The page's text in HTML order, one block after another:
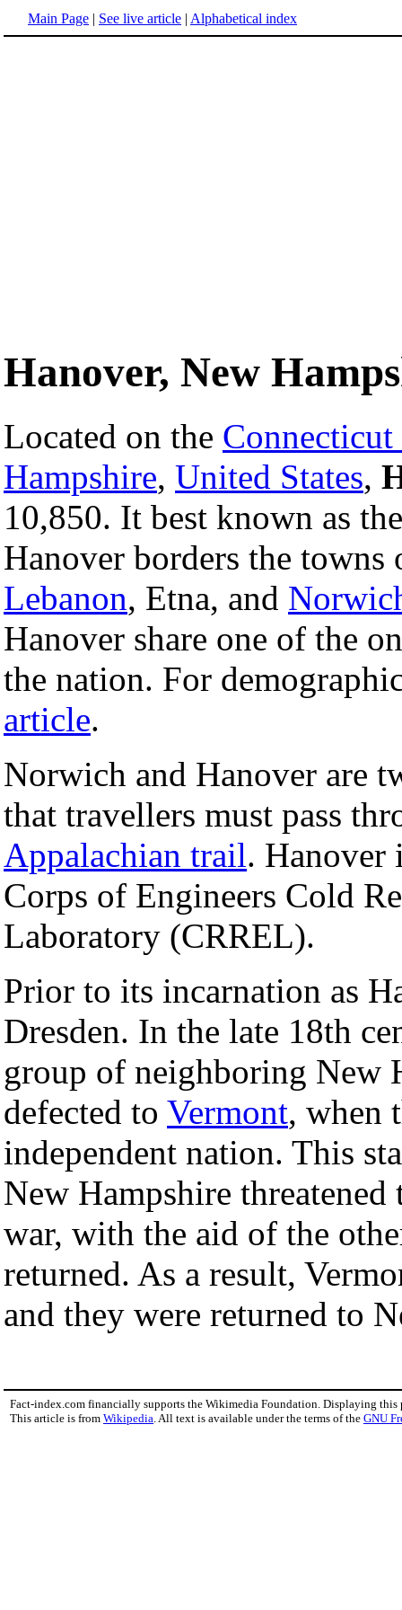
Main Page | See live article | Alphabetical index
Hanover, New
Located on the
Hampshire, United States,
10,850. It best known as
Hanover borders the
Lebanon, Etna, and
Hanover share one of the
the nation. For
article.
Norwich and Hanover are
that travellers must pass
Appalachian trail. Hanover
Corps of Engineers Cold
Laboratory (CRREL).
Prior to its incarnation as
Dresden. In the late 18th
group of neighboring New
defected to Vermont, when
independent nation. This
New Hampshire
war, with the aid of the
returned. As a result,
and they were returned to
Fact-index.com financially supports the Wikimedia Foundation. Displaying this
This article is from Wikipedia . All text is available under the terms of the GNU